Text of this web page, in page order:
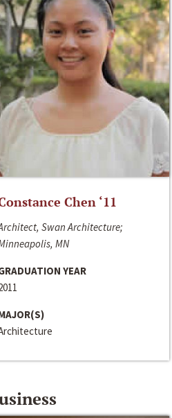
Chen ‘11
Swan Architecture;
MN
YEAR